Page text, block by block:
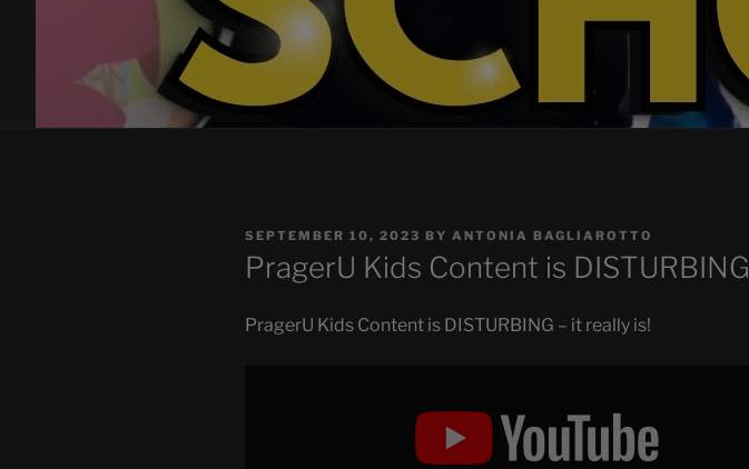
POSTED
ON
SEPTEMBER 10, 2023 BY ANTONIA BAGLIAROTTO
PragerU Kids Content is DISTURBING
PragerU Kids Content is DISTURBING – it really is!